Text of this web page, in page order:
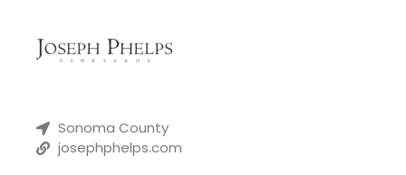
Sonoma County
josephphelps.com